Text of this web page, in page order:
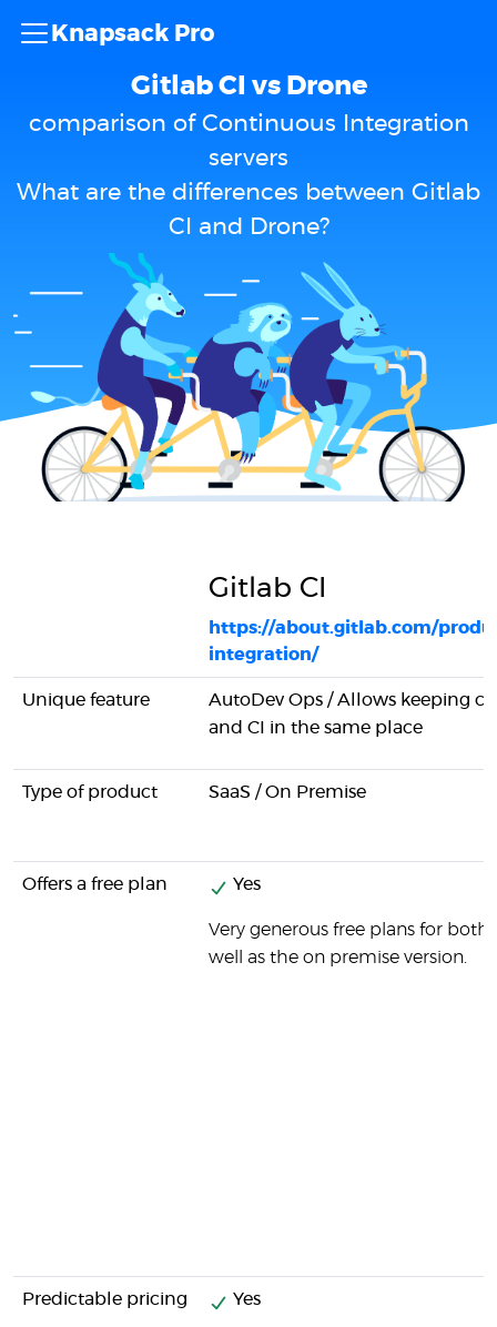
Knapsack Pro
Gitlab CI vs Drone
comparison of Continuous Integration
servers
What are the differences between Gitlab
CI and Drone?
Gitlab CI
https://about.gitlab.com/
integration/
Unique feature
AutoDev Ops / Allows keeping
and CI in the same place
Type of product SaaS / On Premise
Offers a free plan Yes
Very generous free plans for both
well as the on premise version.
Predictable pricing Yes